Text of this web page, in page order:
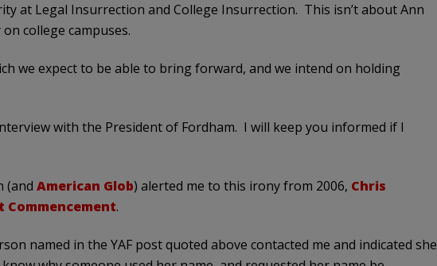
at Legal Insurrection and College Insurrection. This isn’t about Ann
college campuses.
we expect to be able to bring forward, and we intend on holding
with the President of Fordham. I will keep you informed if I
(and American Glob) alerted me to this irony from 2006, Chris
Commencement.
named in the YAF post quoted above contacted me and indicated she